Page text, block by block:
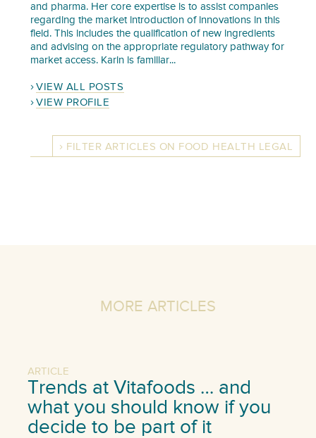
and pharma. Her core expertise is to assist companies
regarding the market introduction of innovations in this
field. This includes the qualification of new ingredients
and advising on the appropriate regulatory pathway for
market access. Karin is familiar...
VIEW ALL POSTS
VIEW PROFILE
FILTER ARTICLES ON FOOD HEALTH LEGAL
MORE ARTICLES
ARTICLE
Trends at Vitafoods … and
what you should know if you
decide to be part of it